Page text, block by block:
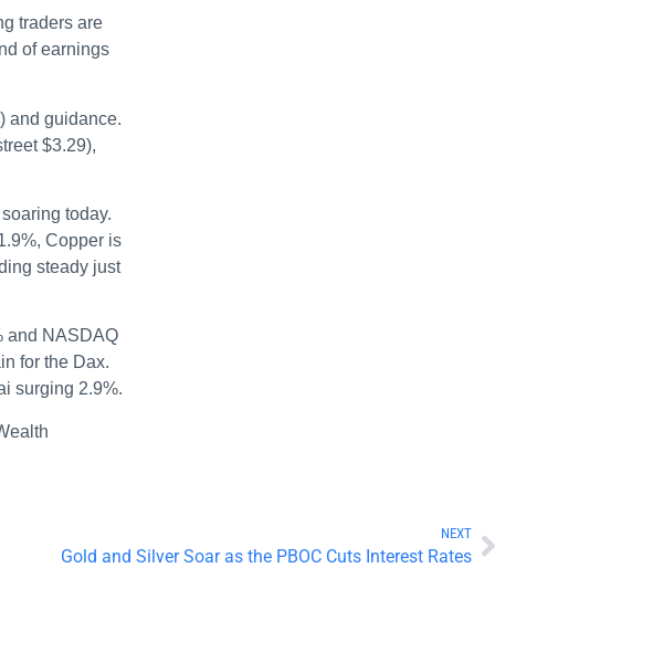
traders are
of earnings
and guidance.
$3.29),
today.
Copper is
steady just
and NASDAQ
for the Dax.
surging 2.9%.
NEXT
Gold and Silver Soar as the PBOC Cuts Interest Rates